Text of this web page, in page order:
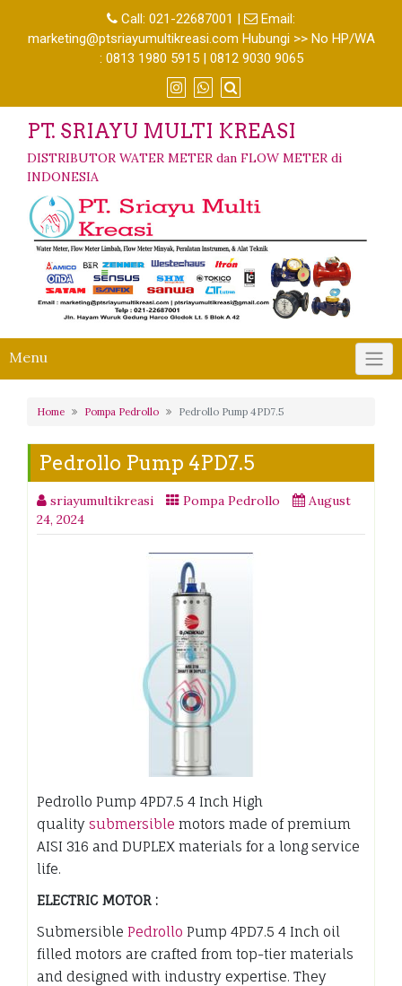
Call: 021-22687001 |
Email:
marketing@ptsriayumultikreasi.com Hubungi >> No HP/WA
: 0813 1980 5915 | 0812 9030 9065
PT. SRIAYU MULTI KREASI
DISTRIBUTOR WATER METER dan FLOW METER di
INDONESIA
Menu
Home Pompa Pedrollo Pedrollo Pump 4PD7.5
Pedrollo Pump 4PD7.5
sriayumultikreasi Pompa Pedrollo
August
24, 2024
Pedrollo Pump 4PD7.5 4 Inch High
quality submersible motors made of premium
AISI 316 and DUPLEX materials for a long service
life.
ELECTRIC MOTOR :
Submersible Pedrollo Pump 4PD7.5 4 Inch oil
filled motors are crafted from top-tier materials
and designed with industry expertise. They